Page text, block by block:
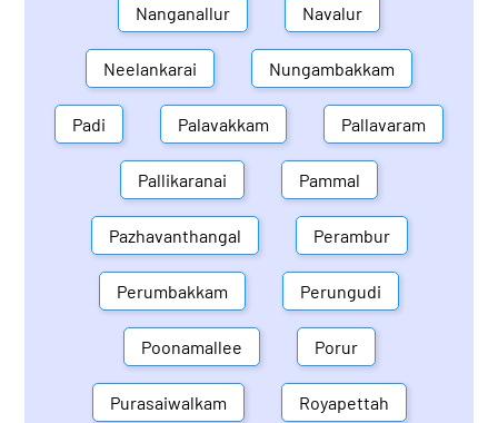
Nanganallur Navalur
Neelankarai Nungambakkam
Padi Palavakkam Pallavaram
Pallikaranai Pammal
Pazhavanthangal Perambur
Perumbakkam Perungudi
Poonamallee Porur
Purasaiwalkam Royapettah